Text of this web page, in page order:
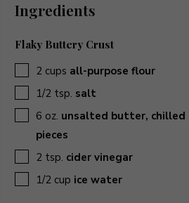
Ingredients
Flaky Buttery Crust
▢
2 cups all-purpose flour
▢1/2 tsp. salt
▢
6 oz. unsalted butter,
pieces
▢
2 tsp. cider vinegar
▢1/2 cup ice water